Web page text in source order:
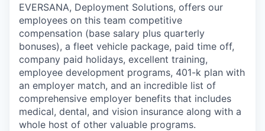
EVERSANA, Deployment Solutions, offers our
employees on this team competitive
compensation (base salary plus quarterly
bonuses), a fleet vehicle package, paid time off,
company paid holidays, excellent training,
employee development programs, 401-k plan with
an employer match, and an incredible list of
comprehensive employer benefits that includes
medical, dental, and vision insurance along with a
whole host of other valuable programs.